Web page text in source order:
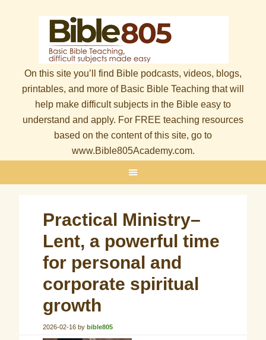
On this site you’ll find Bible podcasts, videos, blogs,
printables, and more of Basic Bible Teaching that will
help make difficult subjects in the Bible easy to
understand and apply. For FREE teaching resources
based on the content of this site, go to
www.Bible805Academy.com.
Practical Ministry–
Lent, a powerful time
for personal and
corporate spiritual
growth
2026-02-16 bybible805